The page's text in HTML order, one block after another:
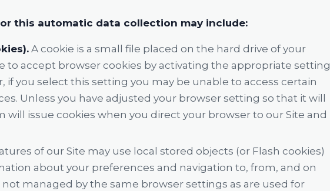
this automatic data collection may include:
A cookie is a small file placed on the hard drive of your
to accept browser cookies by activating the appropriate setting
if you select this setting you may be unable to access certain
Unless you have adjusted your browser setting so that it will
will issue cookies when you direct your browser to our Site and
of our Site may use local stored objects (or Flash cookies)
about your preferences and navigation to, from, and on
not managed by the same browser settings as are used for